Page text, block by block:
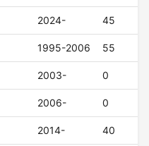
2024- 45
1995-2006 55
2003- 0
2006- 0
2014- 40